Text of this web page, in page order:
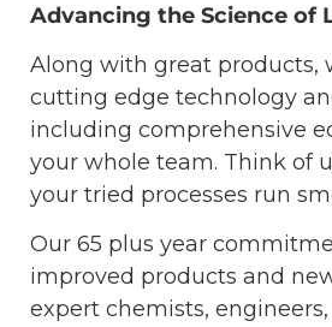
Advancing the Science of
Along with great products,
cutting edge technology
including comprehensive
your whole team. Think of
your tried processes run
Our 65 plus year
improved products and
expert chemists,